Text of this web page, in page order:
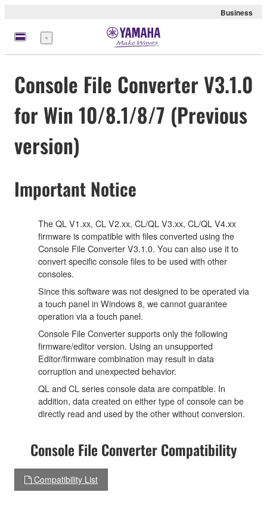
Business
Menu
Console File Converter V3.1.0
for Win 10/8.1/8/7 (Previous
version)
Important Notice
The QL V1.xx, CL V2.xx, CL/QL V3.xx, CL/QL V4.xx
firmware is compatible with files converted using the
Console File Converter V3.1.0. You can also use it to
convert specific console files to be used with other
consoles.
Since this software was not designed to be operated via
a touch panel in Windows 8, we cannot guarantee
operation via a touch panel.
Console File Converter supports only the following
firmware/editor version. Using an unsupported
Editor/firmware combination may result in data
corruption and unexpected behavior.
QL and CL series console data are compatible. In
addition, data created on either type of console can be
directly read and used by the other without conversion.
Console File Converter Compatibility
Compatibility List